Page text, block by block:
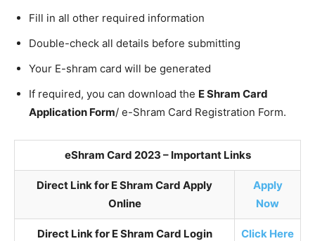
Fill in all other required information
Double-check all details before submitting
Your E-shram card will be generated
If required, you can download the E Shram Card
Application Form/ e-Shram Card Registration Form.
eShram Card 2023 – Important Links
Direct Link for E Shram Card Apply
Online
Apply
Now
Direct Link for E Shram Card Login Click Here